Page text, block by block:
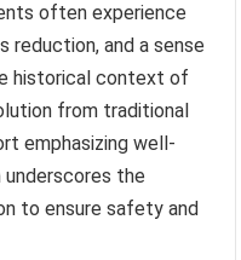
often experience
reduction, and a sense
historical context of
from traditional
emphasizing well-
the
to ensure safety and